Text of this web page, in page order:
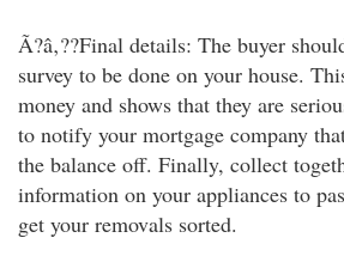
Ã?â‚??Final details: The buyer
survey to be done on your house.
money and shows that they are
to notify your mortgage company
the balance off. Finally, collect
information on your appliances to
get your removals sorted.